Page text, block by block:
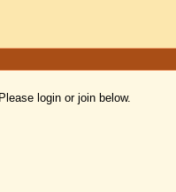
login or join below.